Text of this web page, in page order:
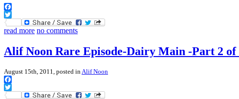
Facebook
Twitter
read more no comments
Alif Noon Rare Episode-Dairy Main -Part 2
August 15th, 2011, posted in Alif Noon
Facebook
Twitter